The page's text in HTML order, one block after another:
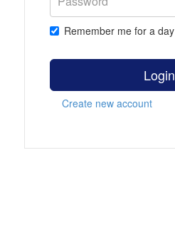
Remember me for a day
Login
Create new account